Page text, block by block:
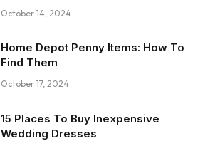
October 14, 2024
Home Depot Penny Items: How To
Find Them
October 17, 2024
15 Places To Buy Inexpensive
Wedding Dresses